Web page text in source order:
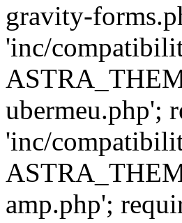
gravity-
'inc/
ubermeu.php';
'inc/
amp.php';